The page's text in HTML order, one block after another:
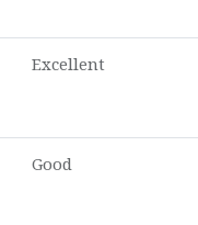
Excellent
Good